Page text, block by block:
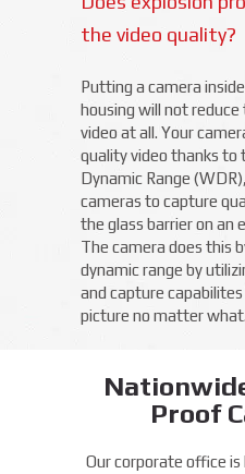
the video quality?
Putting a camera
housing will not
video at all. Your
quality video thanks to
Dynamic Range
cameras to capture
the glass barrier on an
The camera does this
dynamic range by
and capture
picture no matter what.
Proof
Our corporate office